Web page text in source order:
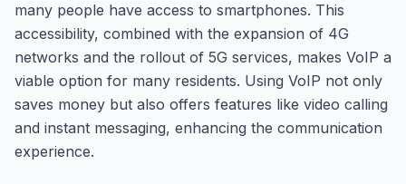
many people have access to smartphones. This
accessibility, combined with the expansion of 4G
networks and the rollout of 5G services, makes VoIP a
viable option for many residents. Using VoIP not only
saves money but also offers features like video calling
and instant messaging, enhancing the communication
experience.